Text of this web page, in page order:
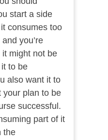
start a side
consumes too
you’re
might not be
to be
also want it to
your plan to be
successful.
part of it
the